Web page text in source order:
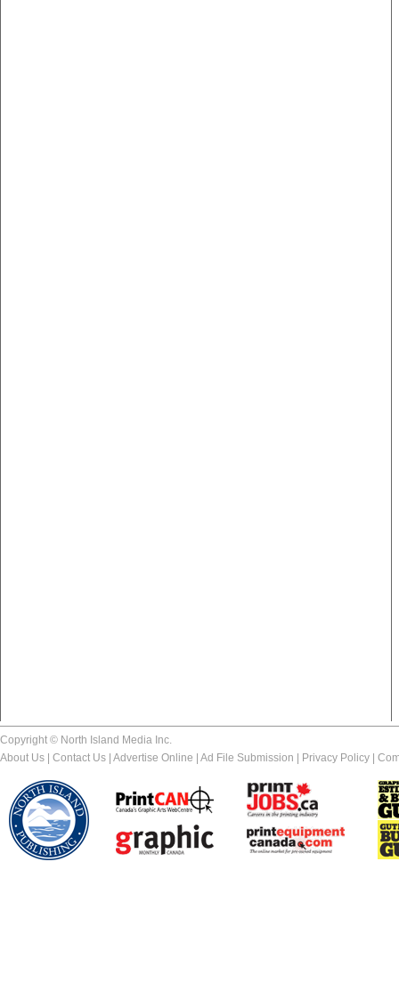
Copyright © North Island Media Inc.
About Us
Contact Us Advertise Online Ad File Submission Privacy Policy